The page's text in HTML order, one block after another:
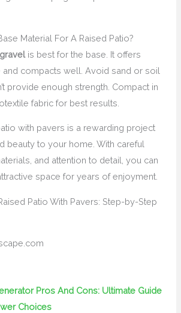
Material For A Raised Patio?
is best for the base. It offers
and compacts well. Avoid sand or soil
provide enough strength. Compact in
fabric for best results.
with pavers is a rewarding project
beauty to your home. With careful
and attention to detail, you can
space for years of enjoyment.
Pros And Cons: Ultimate Guide
Choices